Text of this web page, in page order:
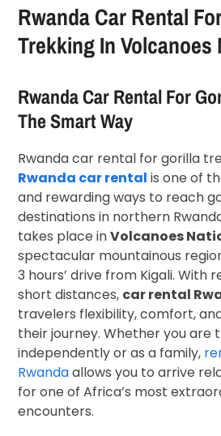
Rwanda Car Rental
Trekking In Volcanoes
Rwanda Car Rental For
The Smart Way
Rwanda car rental for gorilla
Rwanda car rental is one of
and rewarding ways to reach
destinations in northern
takes place inVolcanoes
spectacular mountainous
3 hours’ drive from Kigali. With
short distances, car rental
travelers flexibility, comfort,
their journey. Whether you are
independently or as a family,
Rwandaallows you to arrive
for one of Africa’s most
encounters.